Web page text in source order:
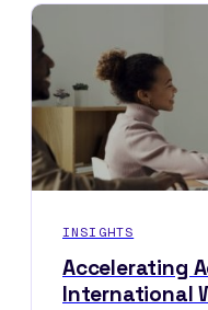
INSIGHTS
Accelerating
International